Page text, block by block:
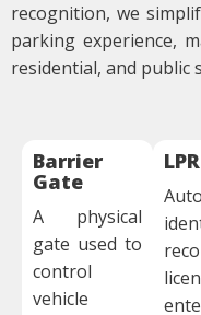
recognition, we
parking experience,
residential, and public
Barrier
Gate
A physical
gate used to
control
vehicle